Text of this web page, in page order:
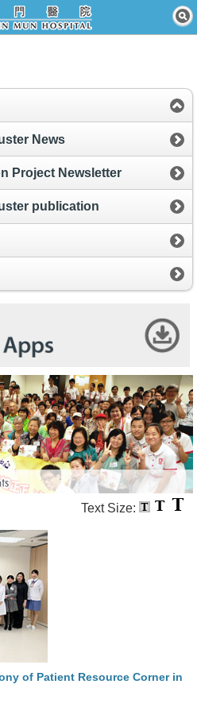
News
Project Newsletter
publication
Text Size:
of Patient Resource Corner in